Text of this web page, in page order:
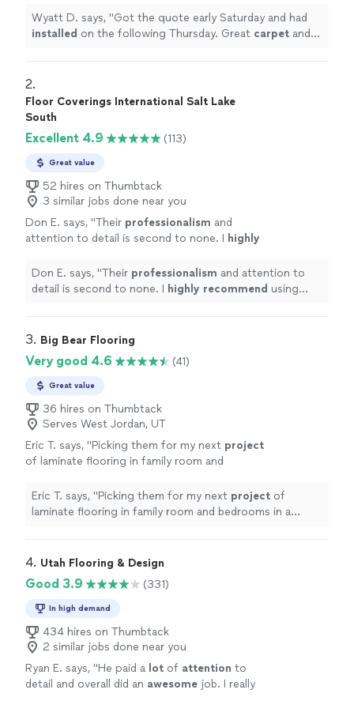
more
Wyatt D. says, "Got the quote early Saturday and had
installed on the following Thursday. Great carpet and
2.
Floor Coverings International Salt Lake
South
Excellent 4.9 (113)
Great value
52 hires on Thumbtack
3 similar jobs done near you
Don E. says, "Their professionalism and
attention to detail is second to none. I highly
be disappointed." See more
Don E. says, "Their professionalism and attention to
detail is second to none. I highly recommend using
3. Big Bear Flooring
Very good 4.6 (41)
Great value
36 hires on Thumbtack
Serves West Jordan, UT
Eric T. says, "Picking them for my next project
of laminate flooring in family room and
with them on my carpetproject." See more
Eric T. says, "Picking them for my next project of
laminate flooring in family room and bedrooms in a
4. Utah Flooring & Design
Good 3.9 (331)
In high demand
434 hires on Thumbtack
2 similar jobs done near you
Ryan E. says, "He paid a lot of attention to
detail and overall did an awesome job. I really